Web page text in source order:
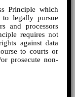
Principle which
legally pursue
and processors
requires not
against data
to courts or
prosecute non-